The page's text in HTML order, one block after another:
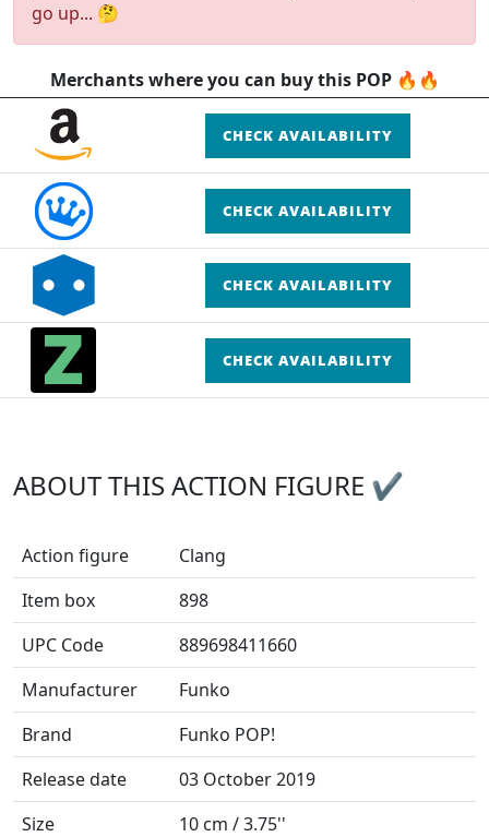
go up... 🤔
Merchants where you can buy this POP 🔥🔥
CHECK AVAILABILITY
CHECK AVAILABILITY
CHECK AVAILABILITY
CHECK AVAILABILITY
ABOUT THIS ACTION FIGURE ✔
Action figure
Clang
Item box
898
UPC Code
889698411660
Manufacturer
Funko
Brand
Funko POP!
Release date
03 October 2019
Size
10 cm / 3.75''